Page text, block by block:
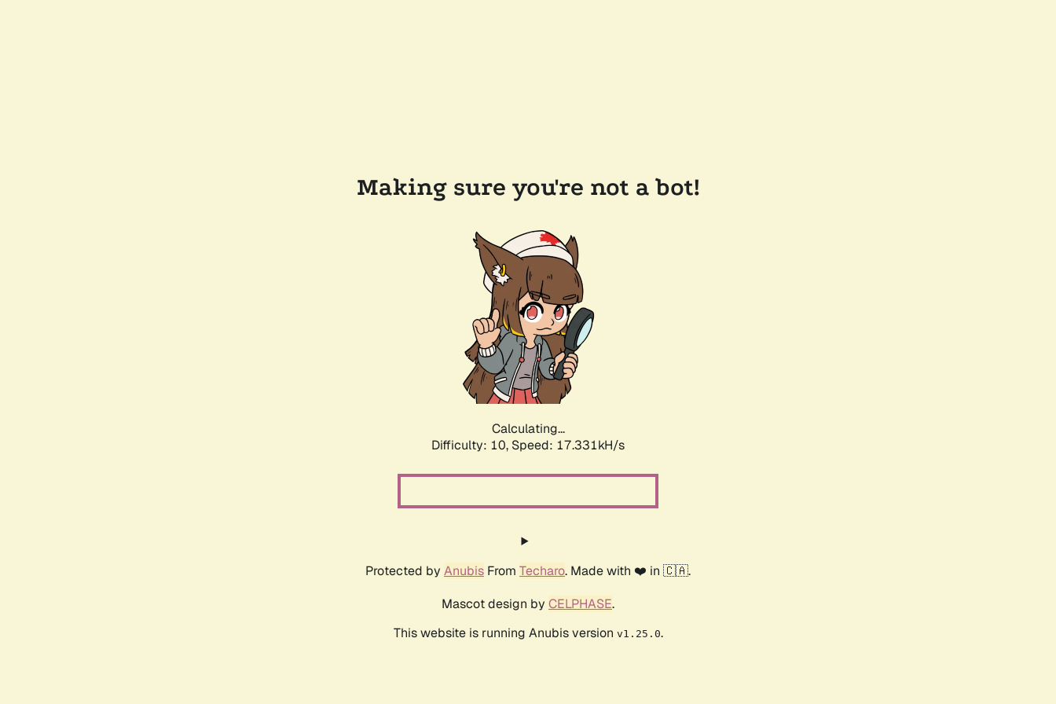
Making sure you're not a bot!
Calculating...
Difficulty: 10, Speed: 17.331kH/s
Protected by Anubis From Techaro. Made with ❤️ in 🇨🇦.
Mascot design by CELPHASE.
This website is running Anubis version v1.25.0.